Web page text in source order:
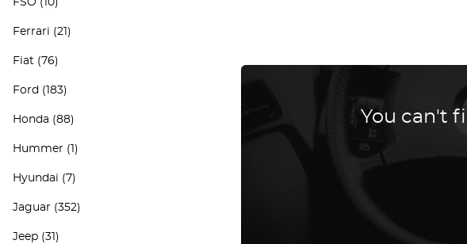
FSO (10)
Ferrari (21)
Fiat (76)
Ford (183)
Honda (88)
Hummer (1)
Hyundai (7)
Jaguar (352)
Jeep (31)
You can't